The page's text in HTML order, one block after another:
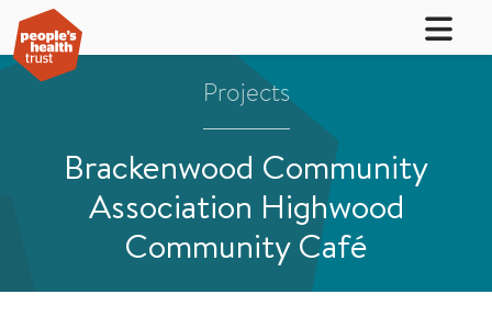
Projects
Brackenwood Community
Association Highwood
Community Café